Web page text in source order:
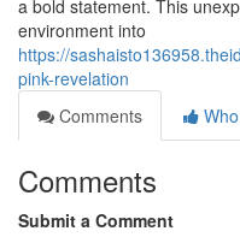
a bold statement. This
environment into
https://
pink-revelation
Comments
Comments
Submit a Comment